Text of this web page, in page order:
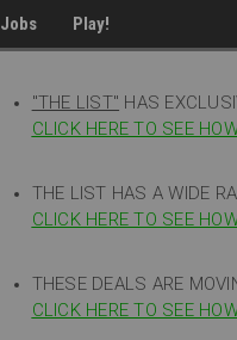
Jobs Play!
"THE LIST" HAS
CLICK HERE TO SEE
THE LIST HAS A WIDE
CLICK HERE TO SEE
THESE DEALS ARE
CLICK HERE TO SEE